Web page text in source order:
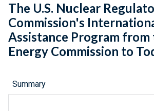
The U.S. Nuclear
Commission's
Assistance Program
Energy Commission to
Summary